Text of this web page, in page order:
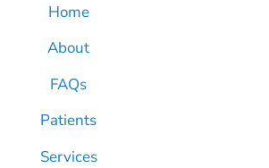
Home
About
FAQs
Patients
Services